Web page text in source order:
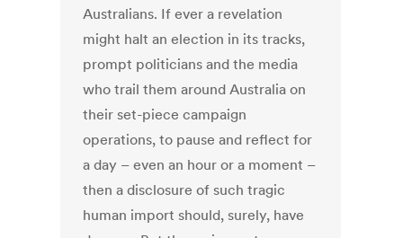
Australians. If ever a revelation
might halt an election in its tracks,
prompt politicians and the media
who trail them around Australia on
their set-piece campaign
operations, to pause and reflect for
a day – even an hour or a moment –
then a disclosure of such tragic
human import should, surely, have